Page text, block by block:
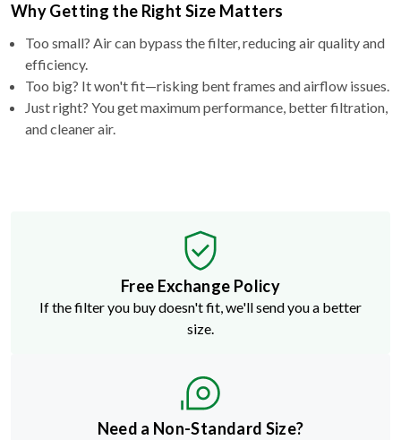
Why Getting the Right Size Matters
Too small? Air can bypass the filter, reducing air quality and
efficiency.
Too big? It won't fit—risking bent frames and airflow issues.
Just right? You get maximum performance, better filtration,
and cleaner air.
Free Exchange Policy
If the filter you buy doesn't fit, we'll send you a better
size.
Need a Non-Standard Size?